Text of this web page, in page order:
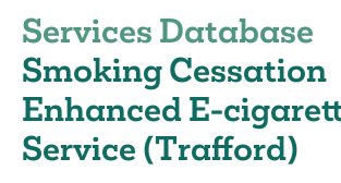
Services Database
Smoking Cessation
Enhanced E-
Service (Trafford)